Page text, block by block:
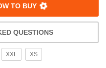
TO BUY
QUESTIONS
XXL XS